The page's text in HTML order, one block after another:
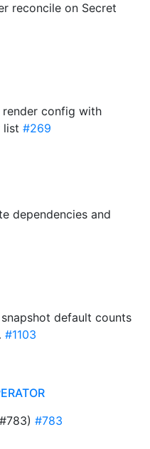
reconcile on Secret
render config with
list #269
dependencies and
default counts
#1103
#783